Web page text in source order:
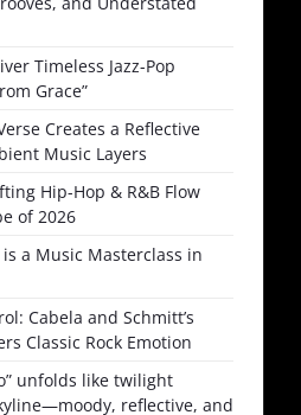
Timeless Jazz-Pop
Grace”
Creates a Reflective
Music Layers
Hip-Hop & R&B Flow
of 2026
is a Music Masterclass in
Cabela and Schmitt’s
Classic Rock Emotion
unfolds like twilight
reflective, and